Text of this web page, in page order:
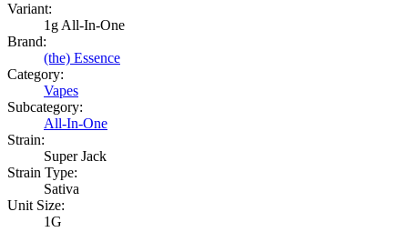
Variant:
1g All-In-One
Brand:
(the) Essence
Category:
Vapes
Subcategory:
All-In-One
Strain:
Super Jack
Strain Type:
Sativa
Unit Size:
1G